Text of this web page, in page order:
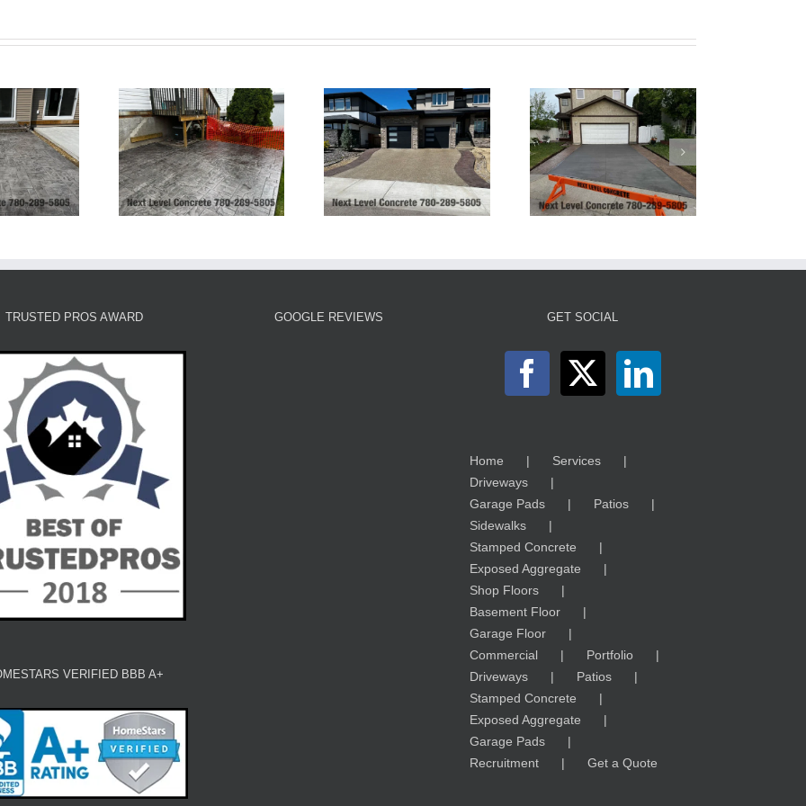
Slate Patio-
Saskatchewan
Exposed Aggregate
Driveway and Stamped
Borders and Patio
Tinted Grey Broom
Finish Concrete
Driveway
TRUSTED PROS AWARD
VERIFIED BBB A+
GOOGLE REVIEWS GET SOCIAL
Home
Services
Driveways
Garage Pads
Patios
Sidewalks
Stamped Concrete
Exposed Aggregate
Shop Floors
Basement Floor
Garage Floor
Commercial
Portfolio
Driveways
Patios
Stamped Concrete
Exposed Aggregate
Garage Pads
Recruitment
Get a Quote